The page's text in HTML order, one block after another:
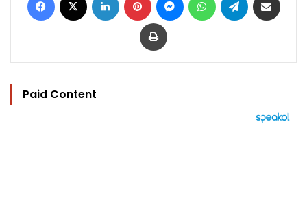
Print
Paid Content